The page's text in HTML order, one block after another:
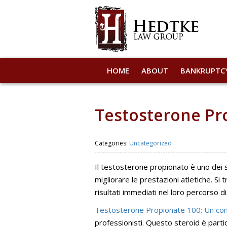
HOME ABOUT
Testosterone
Categories: Uncategorized
Il testosterone propionato è uno dei
migliorare le prestazioni atletiche. Si
risultati immediati nel loro percorso
Testosterone Propionate 100: Un
professionisti. Questo steroid è